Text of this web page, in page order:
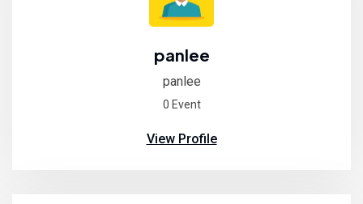
panlee
panlee
0 Event
View Profile